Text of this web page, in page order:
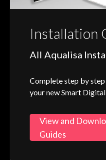
Installation
All Aqualisa
Complete step by
your new Smart Digital
View and
Guides